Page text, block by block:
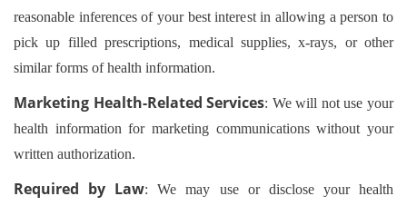
reasonable inferences of your best interest in allowing a person to
pick up filled prescriptions, medical supplies, x-rays, or other
similar forms of health information.
Marketing Health-Related Services: We will not use your
health information for marketing communications without your
written authorization.
Required by Law: We may use or disclose your health